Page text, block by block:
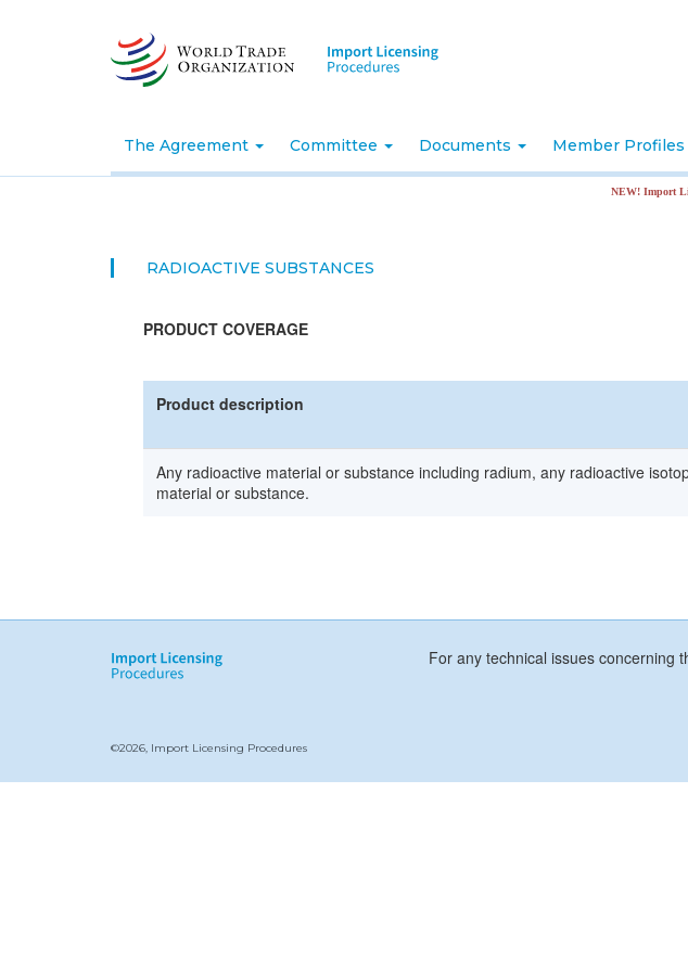
The Agreement Committee Documents Member Profiles
NEW! Import
RADIOACTIVE SUBSTANCES
PRODUCT COVERAGE
Product description
Any radioactive material or substance including radium, any radioactive
material or substance.
For any technical issues concerning
©2026, Import Licensing Procedures